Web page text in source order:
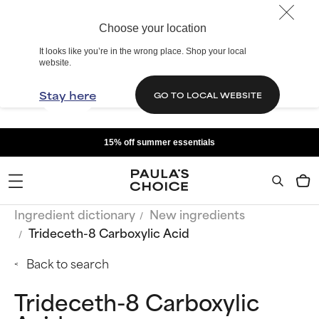
Choose your location
It looks like you’re in the wrong place. Shop your local
website.
Stay here GO TO LOCAL WEBSITE
15% off summer essentials
Ingredient dictionary
New ingredients
Trideceth-8 Carboxylic Acid
Back to search
Trideceth-8 Carboxylic